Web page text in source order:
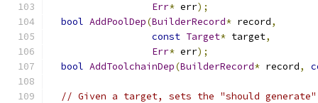
Err* err);
bool AddPoolDep(BuilderRecord* record,
const Target* target,
Err* err);
bool AddToolchainDep(BuilderRecord* record,
// Given a target, sets the "should